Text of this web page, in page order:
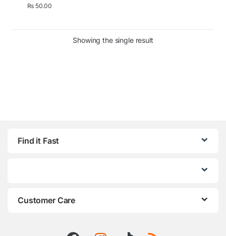
₨50.00
Showing the single result
Find it Fast
Customer Care